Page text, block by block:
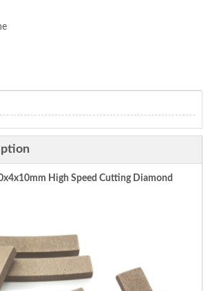
High Speed Cutting Diamond